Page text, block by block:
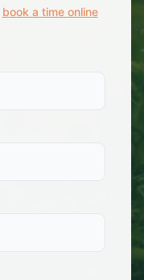
book a time online